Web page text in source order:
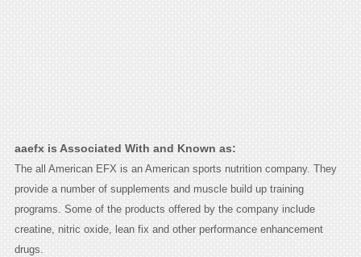
aaefx is Associated With and Known as:
The all American EFX is an American sports nutrition company. They
provide a number of supplements and muscle build up training
programs. Some of the products offered by the company include
creatine, nitric oxide, lean fix and other performance enhancement
drugs.